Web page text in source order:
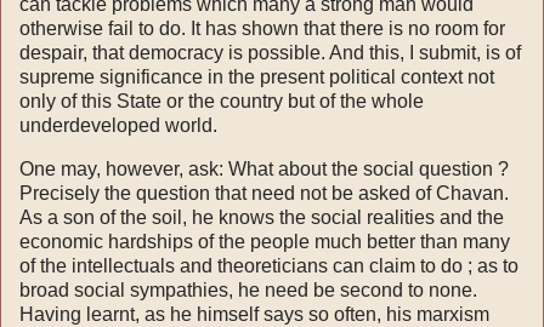
otherwise fail to do. It has shown that there is no room for
despair, that democracy is possible. And this, I submit, is of
supreme sig­nificance in the present political context not
only of this State or the country but of the whole
underdeveloped world.
One may, however, ask: What about the social question ?
Precisely the question that need not be asked of Chavan.
As a son of the soil, he knows the social realities and the
economic hardships of the people much better than many
of the intellec­tuals and theoreticians can claim to do ; as to
broad social sympathies, he need be second to none.
Having learnt, as he himself says so often, his marxism